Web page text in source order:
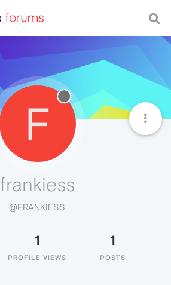
F
frankiess
@FRANKIESS
1
PROFILE VIEWS
1
POSTS